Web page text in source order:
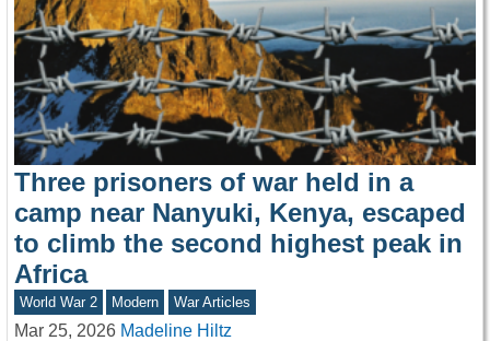
Three prisoners of war held in a
camp near Nanyuki, Kenya, escaped
to climb the second highest peak in
Africa
World War 2 Modern War Articles
Mar 25, 2026 Madeline Hiltz